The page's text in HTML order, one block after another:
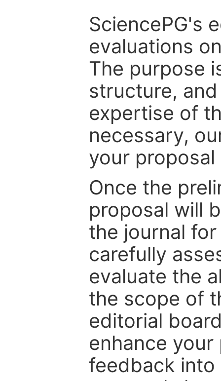
SciencePG's
evaluations
The purpose
structure,
expertise of
necessary,
your
Once the
proposal will
the journal
carefully
evaluate the
the scope of
editorial
enhance
feedback into